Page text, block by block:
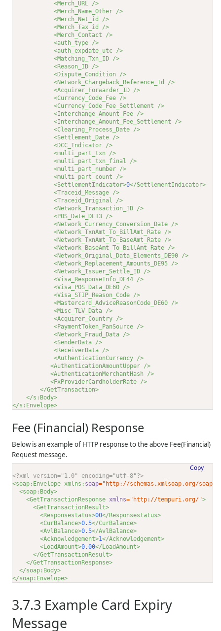
<Merch_URL />
<Merch_Name_Other />
<Merch_Net_id />
<Merch_Tax_id />
<Merch_Contact />
<auth_type />
<auth_expdate_utc />
<Matching_Txn_ID />
<Reason_ID />
<Dispute_Condition />
<Network_Chargeback_Reference_Id />
<Acquirer_Forwarder_ID />
<Currency_Code_Fee />
<Currency_Code_Fee_Settlement />
<Interchange_Amount_Fee />
<Interchange_Amount_Fee_Settlement />
<Clearing_Process_Date />
<Settlement_Date />
<DCC_Indicator />
<multi_part_txn />
<multi_part_txn_final />
<multi_part_number />
<multi_part_count />
<SettlementIndicator>0</SettlementIndicator>
<Traceid_Message />
<Traceid_Original />
<Network_Transaction_ID />
<POS_Date_DE13 />
<Network_Currency_Conversion_Date />
<Network_TxnAmt_To_BillAmt_Rate />
<Network_TxnAmt_To_BaseAmt_Rate />
<Network_BaseAmt_To_BillAmt_Rate />
<Network_Original_Data_Elements_DE90 />
<Network_Replacement_Amounts_DE95 />
<Network_Issuer_Settle_ID />
<Visa_ResponseInfo_DE44 />
<Visa_POS_Data_DE60 />
<Visa_STIP_Reason_Code />
<Mastercard_AdviceReasonCode_DE60 />
<Misc_TLV_Data />
<Acquirer_Country />
<PaymentToken_PanSource />
<Network_Fraud_Data />
<SenderData />
<ReceiverData />
<AuthenticationCurrency />
<AuthenticationAmountUpper />
<AuthenticationMerchantHash />
<FxProviderCardholderRate />
</GetTransaction>
</s:Body>
</s:Envelope>
Fee (Financial) Response
Below is an example of HTTP response to the above Fee(Financial)
Request message.
Copy
<?xml version="1.0" encoding="utf-8"?>
<soap:Envelope xmlns: soap="http://schemas.xmlsoap.org/soap/
<soap:Body>
<GetTransactionResponse xmlns="http://tempuri.org/">
<GetTransactionResult>
<Responsestatus>00</Responsestatus>
<CurBalance>0.5</CurBalance>
<AvlBalance>0.5</AvlBalance>
<Acknowledgement>1</Acknowledgement>
<LoadAmount>0.00</LoadAmount>
</GetTransactionResult>
</GetTransactionResponse>
</soap:Body>
</soap:Envelope>
3.7.3 Example Card Expiry
Message